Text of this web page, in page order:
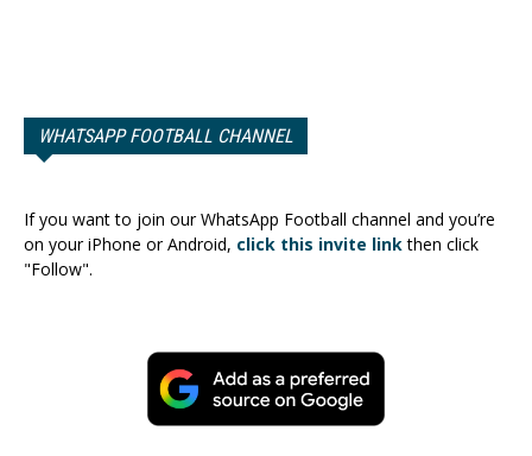
WHATSAPP FOOTBALL CHANNEL
If you want to join our WhatsApp Football channel and you’re
on your iPhone or Android, click this invite linkthen click
"Follow".